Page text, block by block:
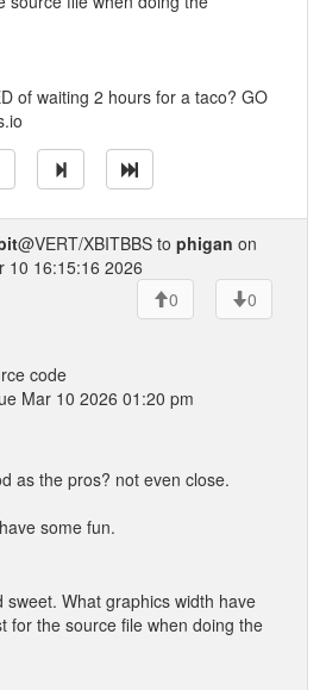
of waiting 2 hours for a taco? GO
@VERT/XBITBBS to phigan on
10 16:15:16 2026
0
0
code
Mar 10 2026 01:20 pm
as the pros? not even close.
some fun.
sweet. What graphics width have
for the source file when doing the